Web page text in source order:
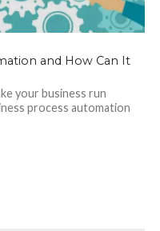
and How Can It
your business run
process automation